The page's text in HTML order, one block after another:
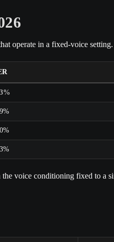
operate in a fixed-voice setting.
voice conditioning fixed to a